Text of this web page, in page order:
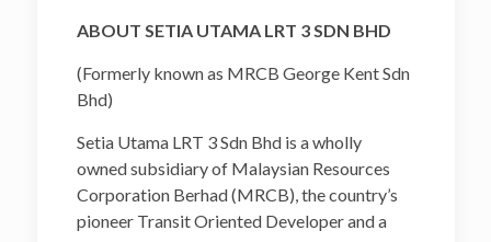
ABOUT SETIA UTAMA LRT 3 SDN BHD
(Formerly known as MRCB George Kent Sdn
Bhd)
Setia Utama LRT 3 Sdn Bhd is a wholly
owned subsidiary of Malaysian Resources
Corporation Berhad (MRCB), the country’s
pioneer Transit Oriented Developer and a